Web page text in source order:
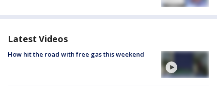
Latest Videos
How hit the road with free gas this weekend